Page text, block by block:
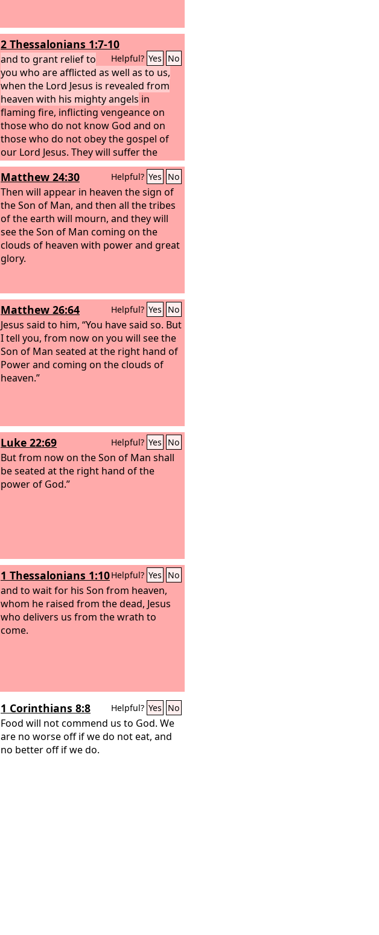
2 Thessalonians 1:7-10
Helpful? Yes No
and to grant relief to
you who are afflicted as well as to us,
when the Lord Jesus is revealed from
heaven with his mighty angels in
flaming fire, inflicting vengeance on
those who do not know God and on
those who do not obey the gospel of
our Lord Jesus. They will suffer the
punishment of eternal destruction,
away from the presence of the Lord
and from the glory of his might,when
he comes on that day to be glorified in
his saints, and to be marveled at
among all who have believed, because
our testimony to you was believed.
Matthew 24:30 Helpful? Yes No
Then will appear in heaven the sign of
the Son of Man, and then all the tribes
of the earth will mourn, and they will
see the Son of Man coming on the
clouds of heaven with power and great
glory.
Matthew 26:64 Helpful? Yes No
Jesus said to him, “You have said so. But
I tell you, from now on you will see the
Son of Man seated at the right hand of
Power and coming on the clouds of
heaven.”
Luke 22:69 Helpful? Yes No
But from now on the Son of Man shall
be seated at the right hand of the
power of God.”
1 Thessalonians 1:10Helpful? Yes No
and to wait for his Son from heaven,
whom he raised from the dead, Jesus
who delivers us from the wrath to
come.
1 Corinthians 8:8 Helpful? Yes No
Food will not commend us to God. We
are no worse off if we do not eat, and
no better off if we do.